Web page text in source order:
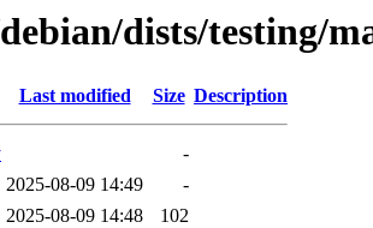
dists/testing/
Last modified Size Description
-
2025-08-09 14:49
-
2025-08-09 14:48
102